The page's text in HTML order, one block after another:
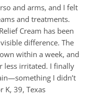
and arms, and I felt
and treatments.
Cream has been
difference. The
within a week, and
less irritated. I finally
I didn’t
K, 39, Texas